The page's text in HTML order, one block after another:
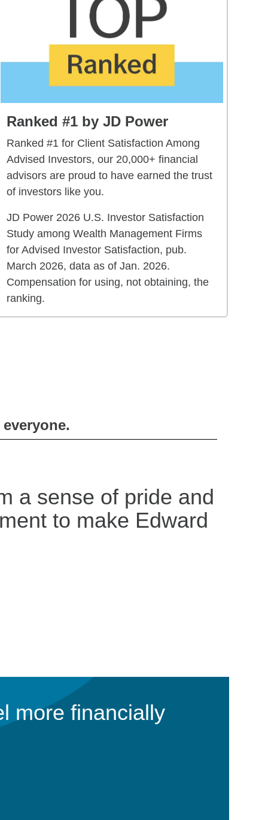
Ranked #1 by JD Power
Ranked #1 for Client Satisfaction Among
Advised Investors, our 20,000+ financial
advisors are proud to have earned the trust
of investors like you.
JD Power 2026 U.S. Investor Satisfaction
Study among Wealth Management Firms
for Advised Investor Satisfaction, pub.
March 2026, data as of Jan. 2026.
Compensation for using, not obtaining, the
ranking.
a sense of pride and
to make Edward
more financially